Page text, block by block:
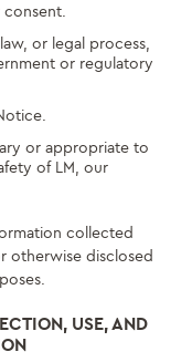
or legal process,
or regulatory
or appropriate to
of LM, our
collected
otherwise disclosed
USE, AND